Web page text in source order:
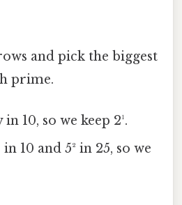
and pick the biggest
prime.
10, so we keep 2¹.
in 10 and 5² in 25, so we